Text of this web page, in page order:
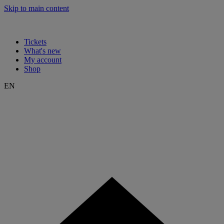
Skip to main content
Tickets
What's new
My account
Shop
EN